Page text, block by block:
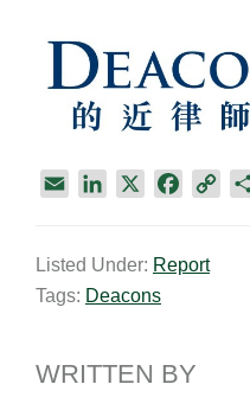
i
l
k
e
n
e
k
Listed Under: Report
Tags: Deacons
WRITTEN BY